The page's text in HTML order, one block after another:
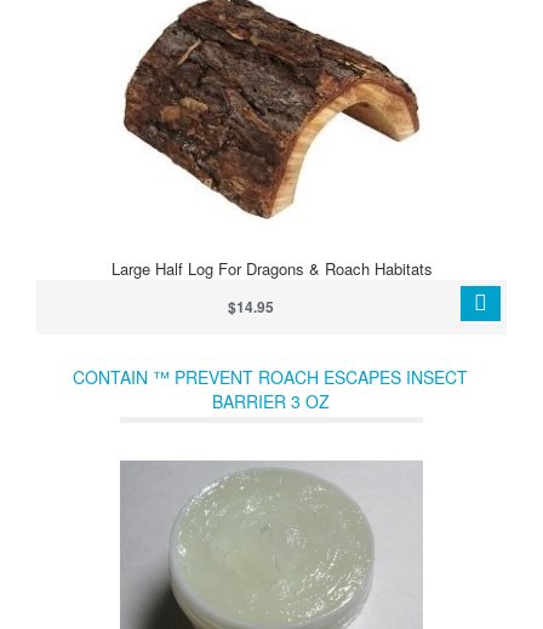
Large Half Log For Dragons & Roach Habitats
$14.95
CONTAIN ™ PREVENT ROACH ESCAPES INSECT
BARRIER 3 OZ